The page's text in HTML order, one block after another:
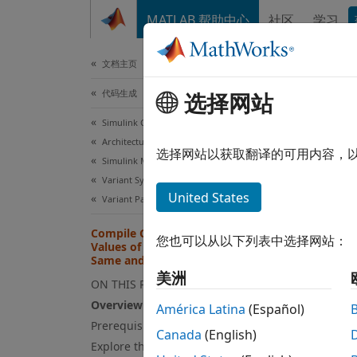
MATLAB 帮助中心 社区 学习
文档主页
代码生成
Simulink Coder
Architecture and Component Design
Simulink Modeling Components
Variant Systems
Variant Parameters
Compile Code Conditionally for All
Values of Variant Parameters with
Same and Different Dimensions
ON THIS PAGE
Overview of Variant Parameters
Prerequisite
Explore the model
This
选择网站
选择网站以获取翻译的可用内容，
United States
您也可以从以下列表中选择网站：
美洲
América Latina (Español)
Canada (English)